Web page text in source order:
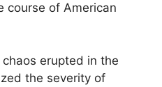
course of American
erupted in the
the severity of